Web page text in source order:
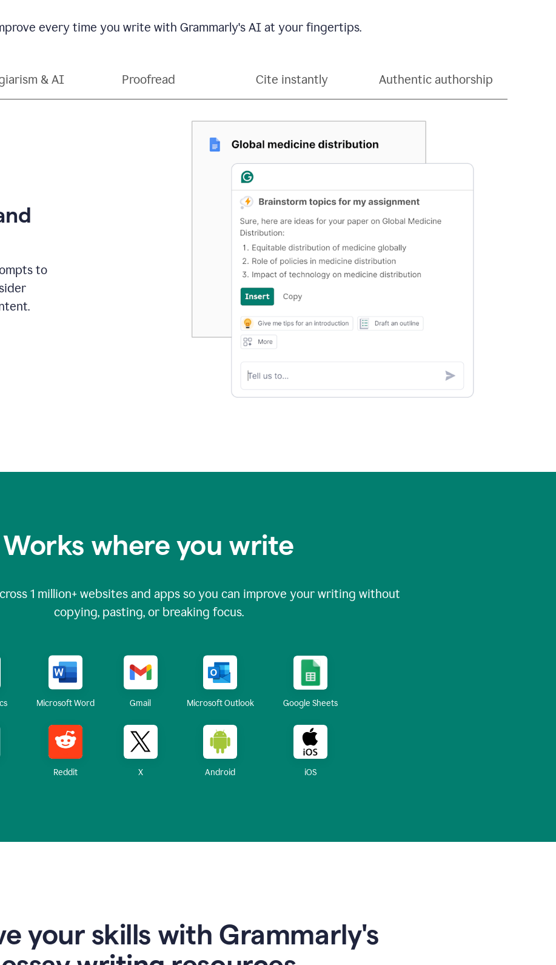
every time you write with Grammarly's AI at your fingertips.
& AI Proofread Cite instantly Authentic authorship
to
Works where you write
1 million+ websites and apps so you can improve your writing without
copying, pasting, or breaking focus.
Microsoft Word Gmail Microsoft Outlook Google Sheets
Reddit X Android iOS
your skills with Grammarly's